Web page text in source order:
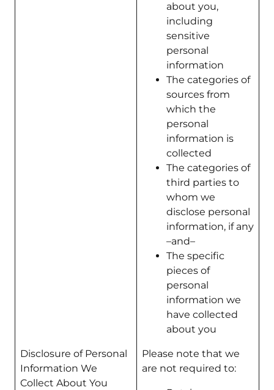
Disclosure of Personal
Information We
Collect About You
about you,
including
sensitive
personal
information
The categories of
sources from
which the
personal
information is
collected
The categories of
third parties to
whom we
disclose personal
information, if any
–and–
The specific
pieces of
personal
information we
have collected
about you
Please note that we
are not required to: